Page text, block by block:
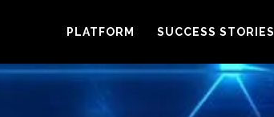
PLATFORM SUCCESS STORIES